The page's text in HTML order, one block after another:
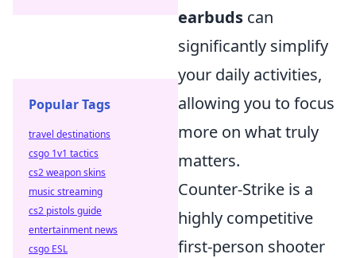
earbuds can
significantly simplify
your daily activities,
allowing you to focus
more on what truly
matters.
Counter-Strike is a
highly competitive
first-person shooter
Popular Tags
travel destinations
csgo 1v1 tactics
cs2 weapon skins
music streaming
cs2 pistols guide
entertainment news
csgo ESL